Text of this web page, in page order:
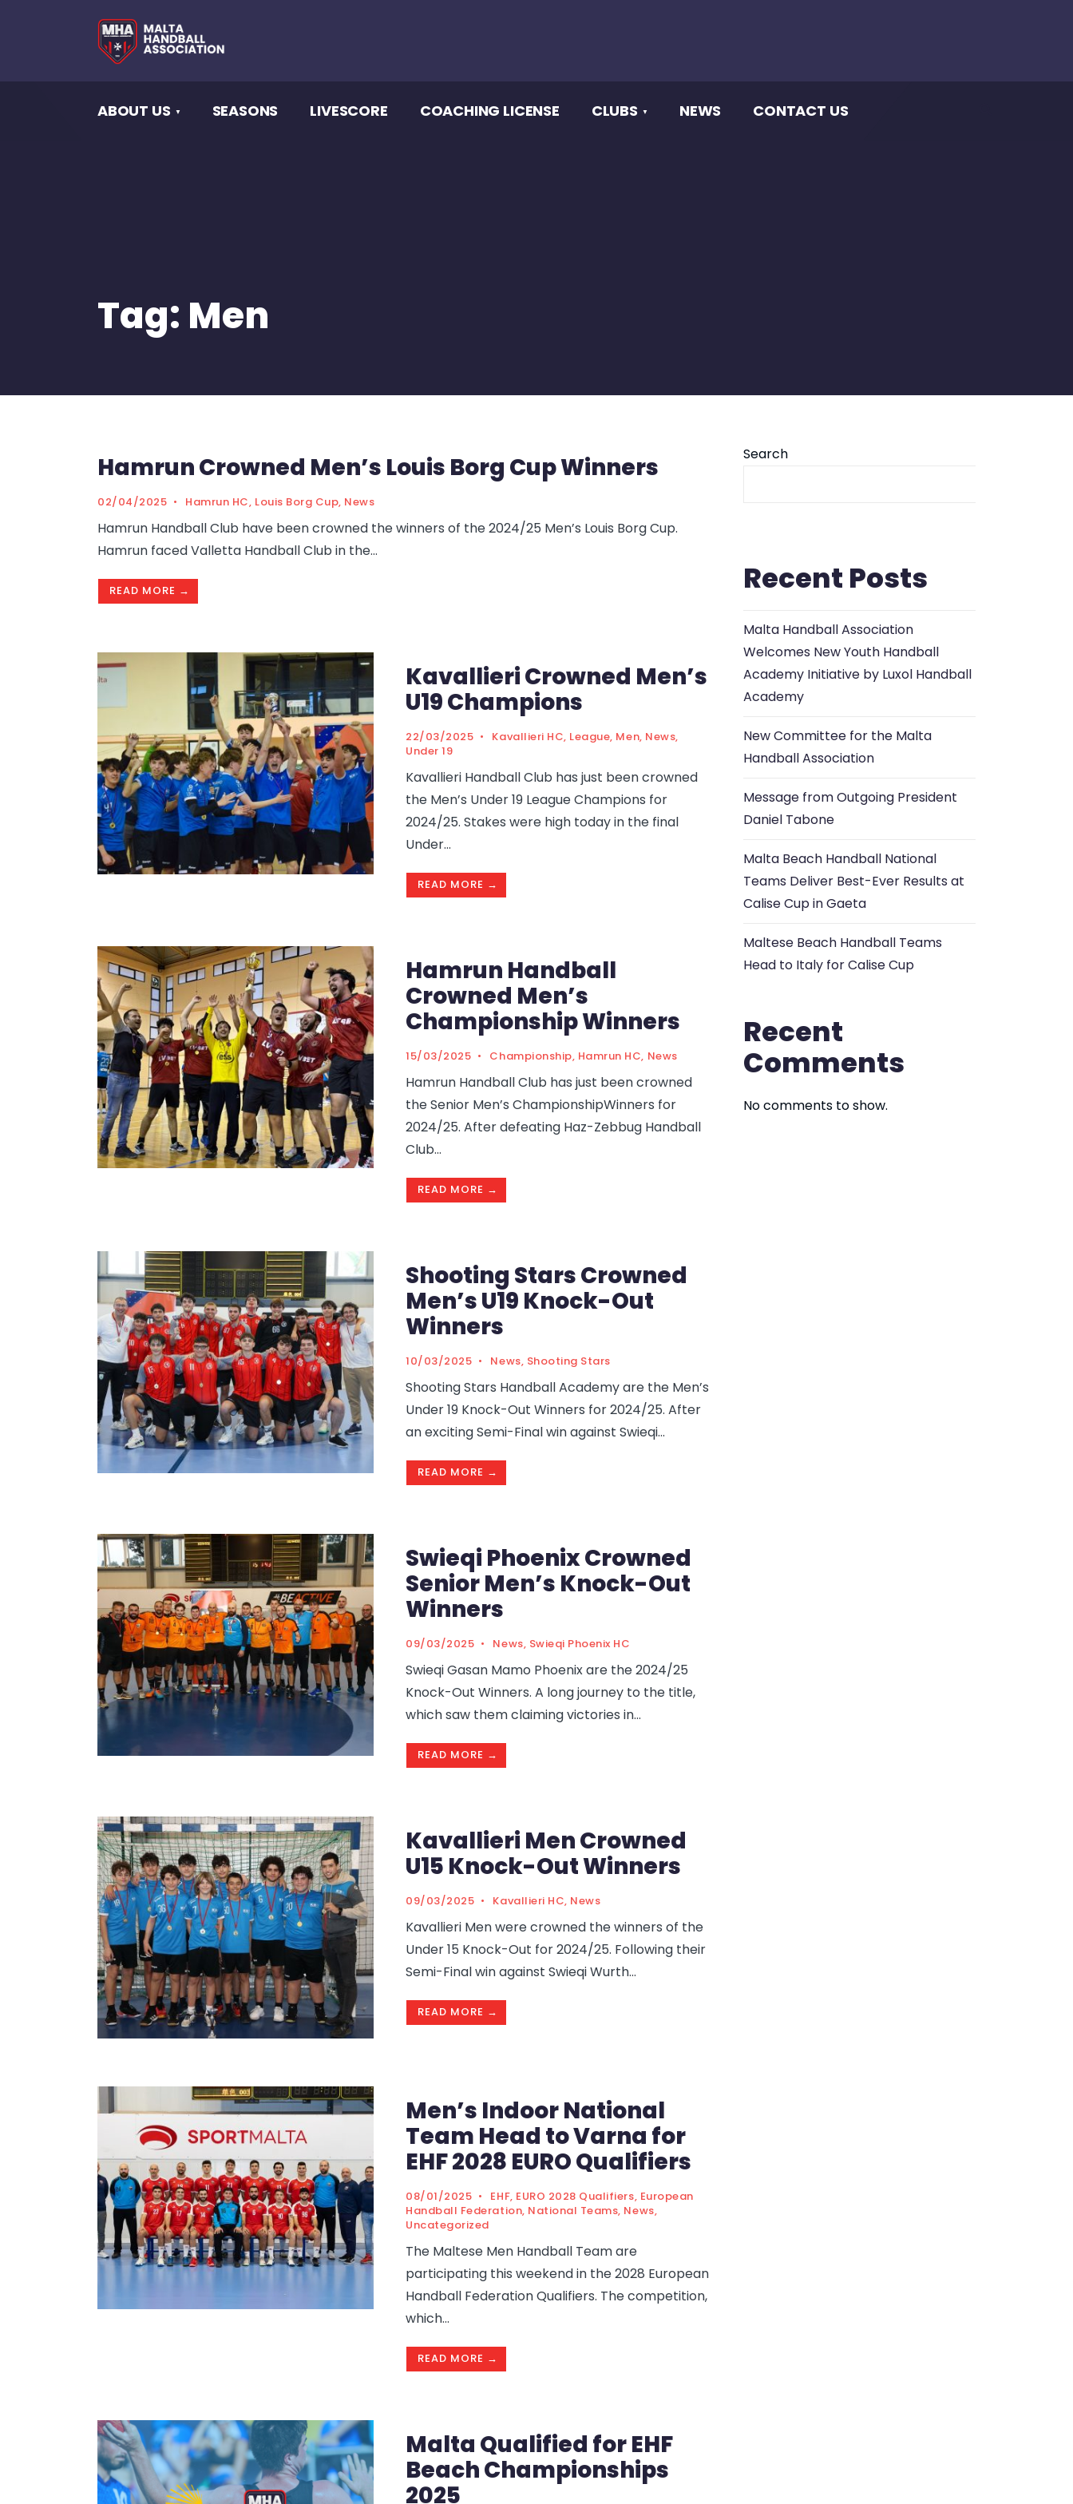
ABOUT US SEASONS LIVESCORE COACHING LICENSE CLUBS NEWS CONTACT US
Tag: Men
Hamrun Crowned Men’s Louis Borg Cup Winners
02/04/2025 • Hamrun HC, Louis Borg Cup, News
Hamrun Handball Club have been crowned the winners of the 2024/25 Men’s Louis Borg Cup.
Hamrun faced Valletta Handball Club in the...
READ MORE →
Kavallieri Crowned Men’s
U19 Champions
22/03/2025 • Kavallieri HC, League, Men, News,
Under 19
Kavallieri Handball Club has just been crowned
the Men’s Under 19 League Champions for
2024/25. Stakes were high today in the final
Under...
READ MORE →
Hamrun Handball
Crowned Men’s
Championship Winners
15/03/2025 • Championship, Hamrun HC, News
Hamrun Handball Club has just been crowned
the Senior Men’s ChampionshipWinners for
2024/25. After defeating Haz-Zebbug Handball
Club...
READ MORE →
Shooting Stars Crowned
Men’s U19 Knock-Out
Winners
10/03/2025 • News, Shooting Stars
Shooting Stars Handball Academy are the Men’s
Under 19 Knock-Out Winners for 2024/25. After
an exciting Semi-Final win against Swieqi...
READ MORE →
Swieqi Phoenix Crowned
Senior Men’s Knock-Out
Winners
09/03/2025 • News, Swieqi Phoenix HC
Swieqi Gasan Mamo Phoenix are the 2024/25
Knock-Out Winners. A long journey to the title,
which saw them claiming victories in...
READ MORE →
Kavallieri Men Crowned
U15 Knock-Out Winners
09/03/2025 • Kavallieri HC, News
Kavallieri Men were crowned the winners of the
Under 15 Knock-Out for 2024/25. Following their
Semi-Final win against Swieqi Wurth...
READ MORE →
Men’s Indoor National
Team Head to Varna for
EHF 2028 EURO Qualifiers
08/01/2025 • EHF, EURO 2028 Qualifiers, European
Handball Federation, National Teams, News,
Uncategorized
The Maltese Men Handball Team are
participating this weekend in the 2028 European
Handball Federation Qualifiers. The competition,
which...
READ MORE →
Malta Qualified for EHF
Beach Championships
2025
Search
Recent Posts
Malta Handball Association
Welcomes New Youth Handball
Academy Initiative by Luxol Handball
Academy
New Committee for the Malta
Handball Association
Message from Outgoing President
Daniel Tabone
Malta Beach Handball National
Teams Deliver Best-Ever Results at
Calise Cup in Gaeta
Maltese Beach Handball Teams
Head to Italy for Calise Cup
Recent
Comments
No comments to show.